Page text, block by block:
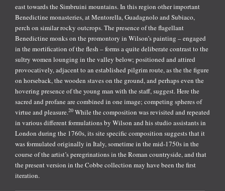
east towards the Simbruini mountains. In this region other important
Benedictine monasteries, at Mentorella, Guadagnolo and Subiaco,
perch on similar rocky outcrops. The presence of the flagellant
Benedictine monks on the promontory in Wilson’s painting – engaged
in the mortification of the flesh – forms a quite deliberate contrast to the
sultry women lounging in the valley below; positioned and attired
provocatively, adjacent to an established pilgrim route, as the the figure
on horseback, the wooden staves on the ground, and perhaps even the
hovering presence of the young man with the staff, suggest. Here the
sacred and profane are combined in one image; competing spheres of
virtue and pleasure.20 While the composition was revisited and repeated
in various different formulations by Wilson and his studio assistants in
London during the 1760s, its site specific composition suggests that it
was formulated originally in Italy, sometime in the mid-1750s in the
course of the artist’s peregrinations in the Roman countryside, and that
the present version in the Cobbe collection may have been the first
iteration.